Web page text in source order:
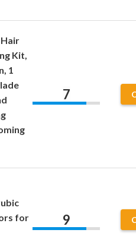
Kit,
1
7
for
9